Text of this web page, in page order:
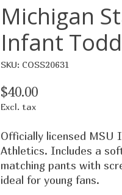
Michigan
Infant
SKU: COSS20631
$40.00
Excl. tax
Officially licensed MSU
Athletics. Includes a
matching pants with
ideal for young fans.